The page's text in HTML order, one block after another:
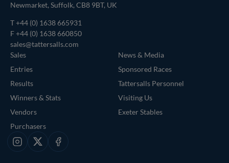
Newmarket, Suffolk, CB8 9BT, UK
T+44 (0) 1638 665931
F +44 (0) 1638 660850
sales@tattersalls.com
Sales
Entries
Results
Winners & Stats
Vendors
Purchasers
News & Media
Sponsored Races
Tattersalls Personnel
Visiting Us
Exeter Stables
Instagram
X Facebook